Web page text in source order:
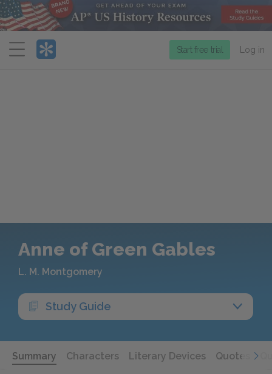
Menu
Start free trial Log in
Anne of Green Gables
L. M. Montgomery
Study Guide
Summary Characters Literary Devices Quotes